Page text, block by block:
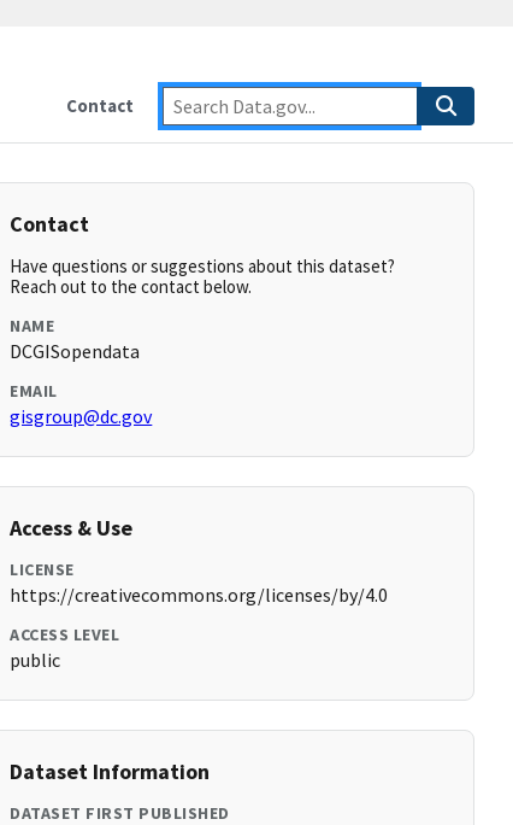
Contact
Contact
Have questions or suggestions about this dataset?
Reach out to the contact below.
NAME
DCGISopendata
EMAIL
gisgroup@dc.gov
Access & Use
LICENSE
https://creativecommons.org/licenses/by/4.0
ACCESS LEVEL
public
Dataset Information
DATASET FIRST PUBLISHED